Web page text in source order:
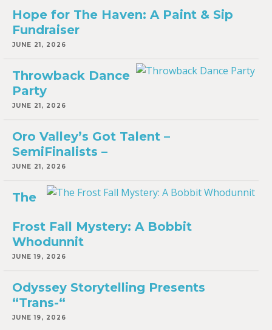
Hope for The Haven: A Paint & Sip
Fundraiser
JUNE 21, 2026
Throwback Dance
Party
JUNE 21, 2026
Oro Valley’s Got Talent –
SemiFinalists –
JUNE 21, 2026
The
Frost Fall Mystery: A Bobbit
Whodunnit
JUNE 19, 2026
Odyssey Storytelling Presents
“Trans-“
JUNE 19, 2026